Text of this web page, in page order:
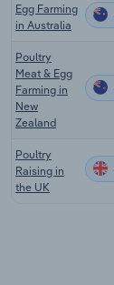
Egg Farming
in Australia
Poultry
Meat & Egg
Farming in
New
Zealand
Poultry
Raising in
the UK